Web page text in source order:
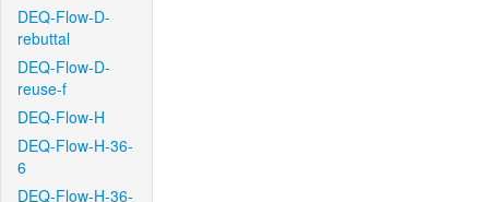
DEQ-Flow-D-
rebuttal
DEQ-Flow-D-
reuse-f
DEQ-Flow-H
DEQ-Flow-H-36-
6
DEQ-Flow-H-36-